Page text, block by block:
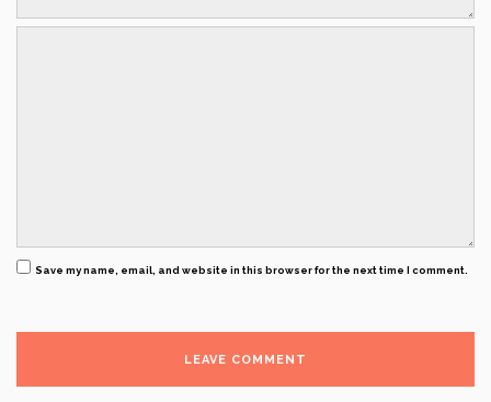
Save my name, email, and website in this browser for the next time I comment.